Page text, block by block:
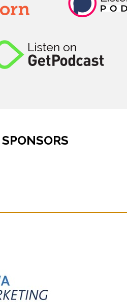
SPONSORS